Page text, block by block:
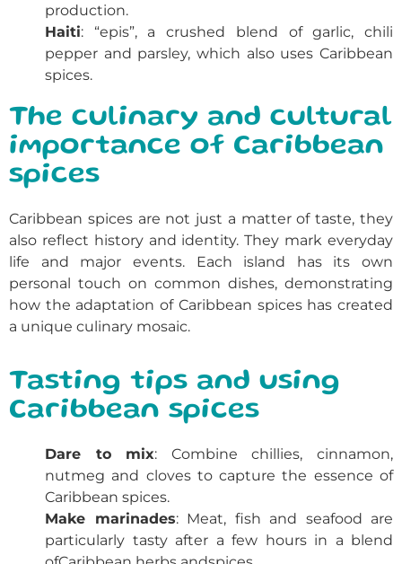
production.
Haiti: “epis”, a crushed blend of garlic, chili
pepper and parsley, which also uses Caribbean
spices.
The culinary and cultural
importance of Caribbean
spices
Caribbean spices are not just a matter of taste, they
also reflect history and identity. They mark everyday
life and major events. Each island has its own
personal touch on common dishes, demonstrating
how the adaptation of Caribbean spiceshas created
a unique culinary mosaic.
Tasting tips and using
Caribbean spices
Dare to mix: Combine chillies, cinnamon,
nutmeg and cloves to capture the essence of
Caribbean spices.
Make marinades: Meat, fish and seafood are
particularly tasty after a few hours in a blend